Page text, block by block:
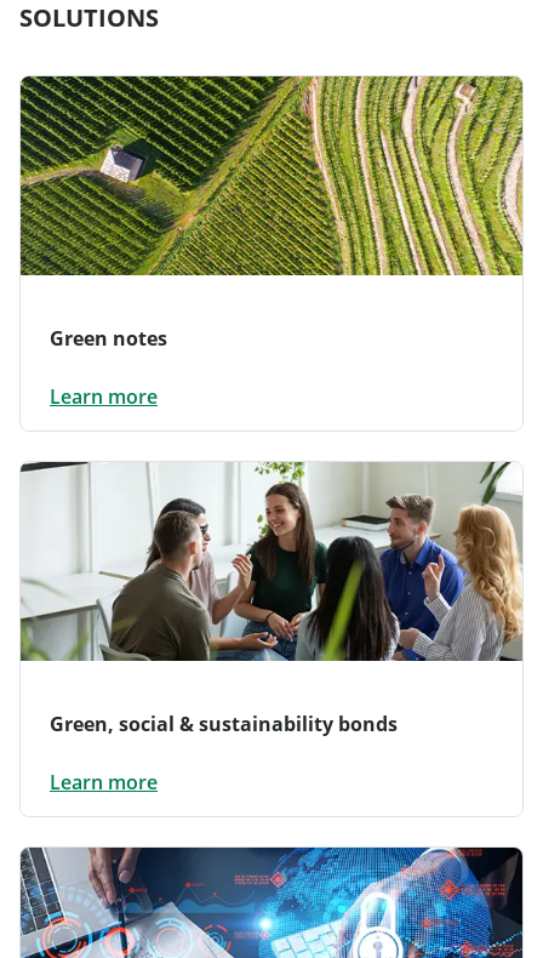
SOLUTIONS
Green notes
Learn more
Green, social & sustainability bonds
Learn more